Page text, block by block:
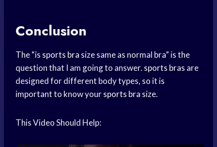
Conclusion
The “is sports bra size same as normal bra” is the
question that I am going to answer. sports bras are
designed for different body types, so it is
important to know yoursports bra size.
This Video Should Help: